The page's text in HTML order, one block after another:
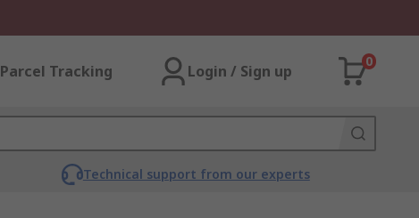
Parcel Tracking Login / Sign up
0
Technical support from our experts